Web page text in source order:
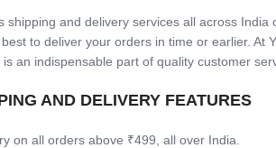
shipping and delivery services all across India
to deliver your orders in time or earlier. At
an indispensable part of quality customer
AND DELIVERY FEATURES
on all orders above ₹499, all over India.